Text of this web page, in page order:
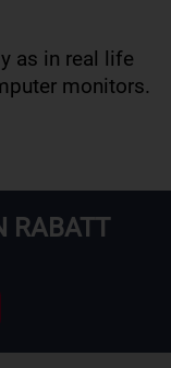
as in real life
monitors.
RABATT